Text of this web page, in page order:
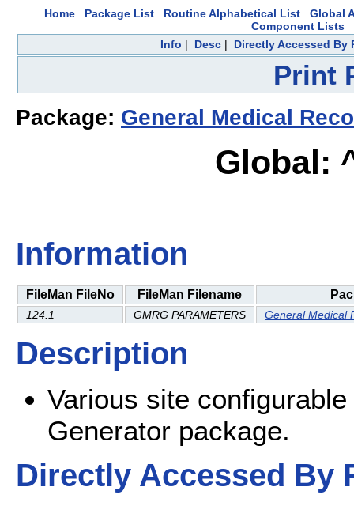
Home Package List Routine Alphabetical List
Global
Component Lists
Info | Desc| Directly Accessed By
Print
Package: General Medical
Global:
Information
FileMan FileNo FileMan Filename
124.1 GMRG PARAMETERS General Medical
Description
Various site
Generator package.
Directly Accessed By